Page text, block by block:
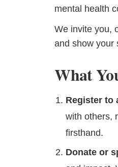
mental health
We invite you,
and show your
What
Register to
with others,
firsthand.
Donate or